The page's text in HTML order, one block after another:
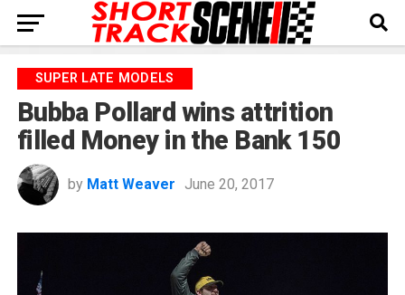
SUPER LATE MODELS
Bubba Pollard wins attrition
filled Money in the Bank 150
by Matt Weaver June 20, 2017